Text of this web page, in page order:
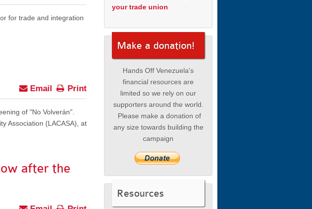
for trade and integration
Print
Email
of "No Volverán".
Association (LACASA), at
after the
your trade union
Make a donation!
Hands Off Venezuela's
financial resources are
limited so we rely on our
supporters around the world.
Please make a donation of
any size towards building the
campaign
Resources